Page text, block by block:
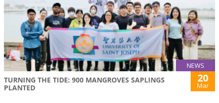
NEWS
TURNING THE TIDE: 900 MANGROVES SAPLINGS
PLANTED
20
Mar